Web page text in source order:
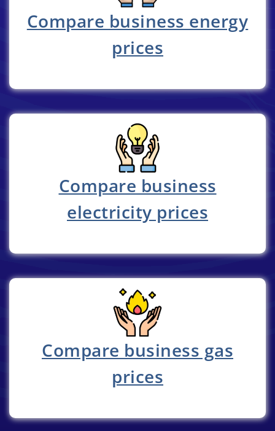
Compare business energy
prices
Compare business
electricity prices
Compare business gas
prices